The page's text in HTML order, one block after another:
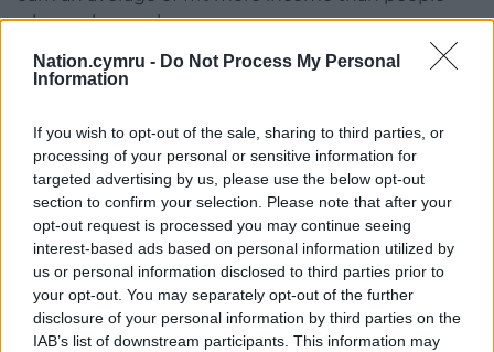
Nation.cymru - Do Not Process My Personal
Information
If you wish to opt-out of the sale, sharing to third parties, or
processing of your personal or sensitive information for
targeted advertising by us, please use the below opt-out
section to confirm your selection. Please note that after your
opt-out request is processed you may continue seeing
interest-based ads based on personal information utilized by
us or personal information disclosed to third parties prior to
your opt-out. You may separately opt-out of the further
disclosure of your personal information by third parties on the
IAB’s list of downstream participants. This information may
who spoke one language.
Disadvantages of the proposal included potential
After approving the recommendation, councillors
heard that Ysgol Y Felin was a dual language school
with 222 pupils as of January 2020. More foundation
pupils there have been choosing Welsh ahead of
English learning over the last three years.
As with Model Church in Wales, the proposal is for
the foundation phase to be Welsh language from